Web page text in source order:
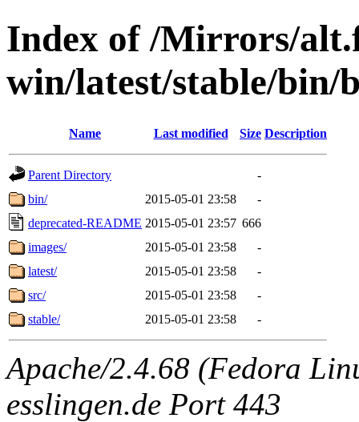
Index of /Mirrors/
win/latest/stable/bin/
Name Last modified Size Description
Parent Directory
-
bin/
2015-05-01 23:58
-
deprecated-README 2015-05-01 23:57 666
images/
2015-05-01 23:58
-
latest/
2015-05-01 23:58
-
src/
2015-05-01 23:58
-
stable/
2015-05-01 23:58 -
Apache/2.4.68 (Fedora
esslingen.de Port 443